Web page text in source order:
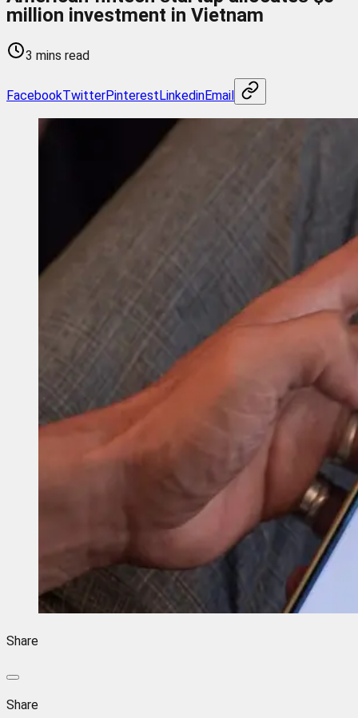
million investment in Vietnam
3 mins read
FacebookTwitterPinterestLinkedinEmail
Share
Share